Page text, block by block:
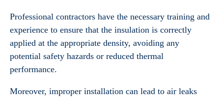
Professional contractors have the necessary training and
experience to ensure that the insulation is correctly
applied at the appropriate density, avoiding any
potential safety hazards or reduced thermal
performance.
Moreover, improper installation can lead to air leaks